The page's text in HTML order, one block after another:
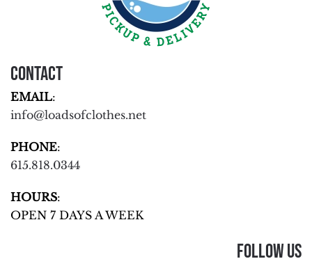
Contact
EMAIL:
info@loadsofclothes.net
PHONE:
615.818.0344
HOURS:
OPEN 7 DAYS A WEEK
Follow Us